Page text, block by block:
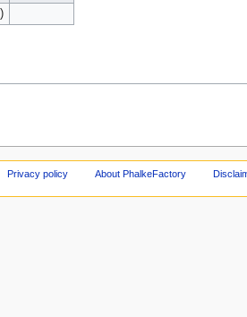
)
Privacy policy About PhalkeFactory